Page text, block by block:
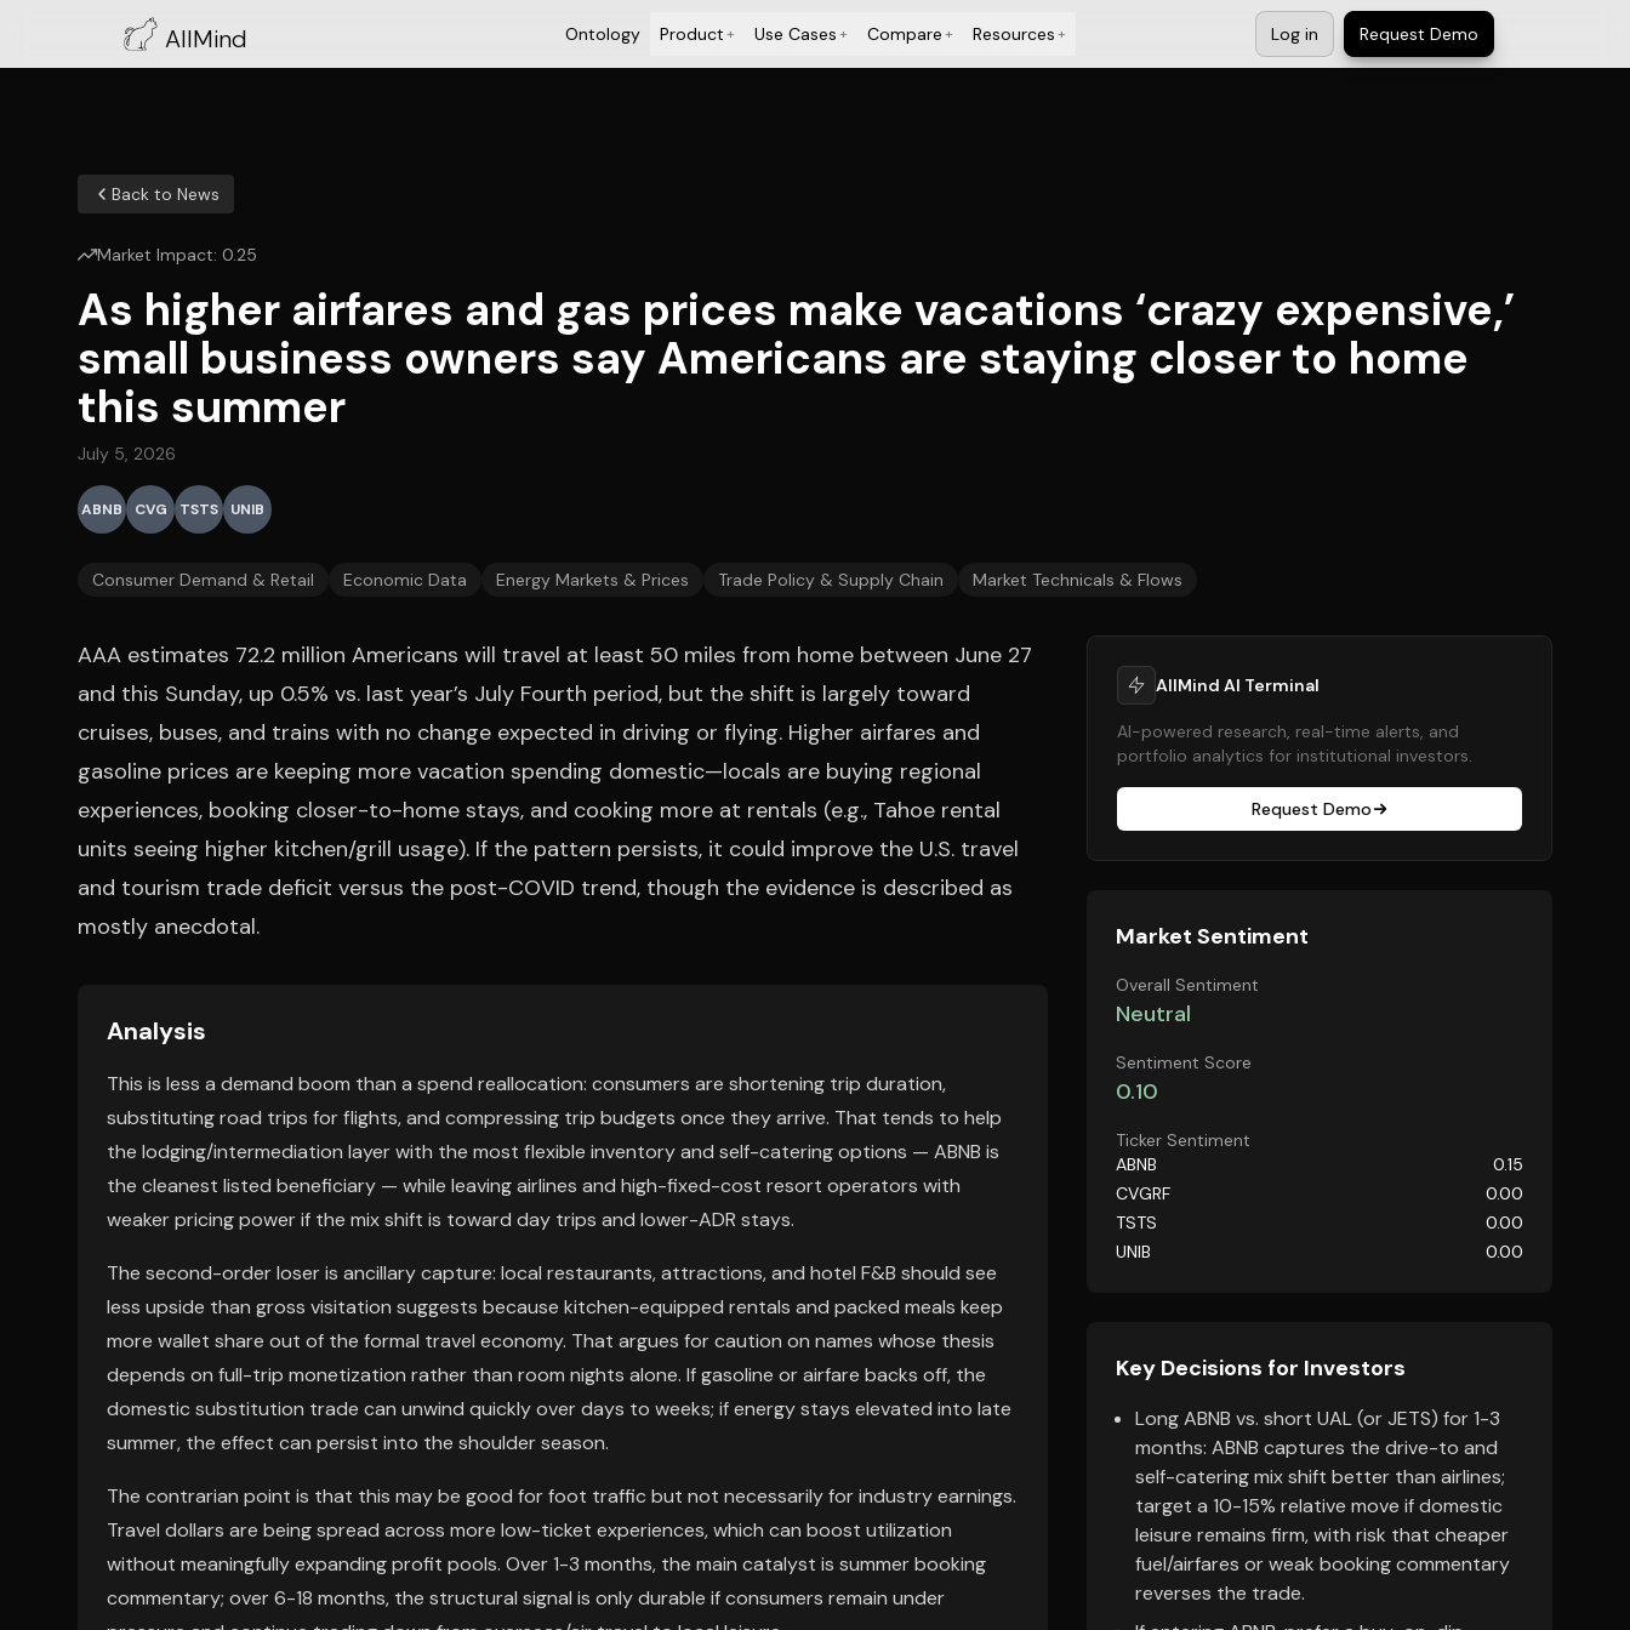
AllMind Ontology Product+ Use Cases+ Compare+ Resources+ Log in Request Demo
Back to News
Market Impact: 0.25
As higher airfares and gas prices make vacations ‘crazy expensive,’
small business owners say Americans are staying closer to home
this summer
July 5, 2026
ABNB CVG TSTS UNIB
Consumer Demand & Retail Economic Data Energy Markets & Prices Trade Policy & Supply Chain Market Technicals & Flows
AAA estimates 72.2 million Americans will travel at least 50 miles from home between June 27
and this Sunday, up 0.5% vs. last year’s July Fourth period, but the shift is largely toward
cruises, buses, and trains with no change expected in driving or flying. Higher airfares and
gasoline prices are keeping more vacation spending domestic—locals are buying regional
experiences, booking closer-to-home stays, and cooking more at rentals (e.g., Tahoe rental
units seeing higher kitchen/grill usage). If the pattern persists, it could improve the U.S. travel
and tourism trade deficit versus the post-COVID trend, though the evidence is described as
mostly anecdotal.
Analysis
This is less a demand boom than a spend reallocation: consumers are shortening trip duration,
substituting road trips for flights, and compressing trip budgets once they arrive. That tends to help
the lodging/intermediation layer with the most flexible inventory and self-catering options — ABNB is
the cleanest listed beneficiary — while leaving airlines and high-fixed-cost resort operators with
weaker pricing power if the mix shift is toward day trips and lower-ADR stays.
The second-order loser is ancillary capture: local restaurants, attractions, and hotel F&B should see
less upside than gross visitation suggests because kitchen-equipped rentals and packed meals keep
more wallet share out of the formal travel economy. That argues for caution on names whose thesis
depends on full-trip monetization rather than room nights alone. If gasoline or airfare backs off, the
domestic substitution trade can unwind quickly over days to weeks; if energy stays elevated into late
summer, the effect can persist into the shoulder season.
The contrarian point is that this may be good for foot traffic but not necessarily for industry earnings.
Travel dollars are being spread across more low-ticket experiences, which can boost utilization
without meaningfully expanding profit pools. Over 1-3 months, the main catalyst is summer booking
commentary; over 6-18 months, the structural signal is only durable if consumers remain under
AllMind AI Terminal
AI-powered research, real-time alerts, and
portfolio analytics for institutional investors.
Request Demo
Market Sentiment
Overall Sentiment
Neutral
Sentiment Score
0.10
Ticker Sentiment
ABNB
0.15
CVGRF
0.00
TSTS
0.00
UNIB
0.00
Key Decisions for Investors
Long ABNB vs. short UAL (or JETS) for 1-3
months: ABNB captures the drive-to and
self-catering mix shift better than airlines;
target a 10-15% relative move if domestic
leisure remains firm, with risk that cheaper
fuel/airfares or weak booking commentary
reverses the trade.